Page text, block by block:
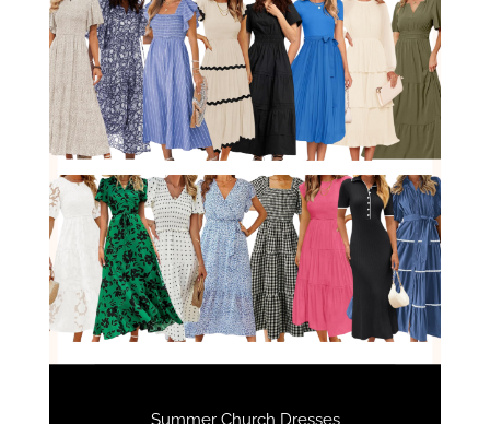
Summer Church Dresses